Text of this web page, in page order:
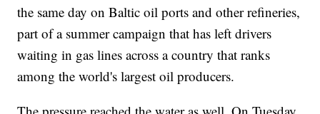
the same day on Baltic oil ports and other refineries,
part of a summer campaign that has left drivers
waiting in gas lines across a country that ranks
among the world's largest oil producers.